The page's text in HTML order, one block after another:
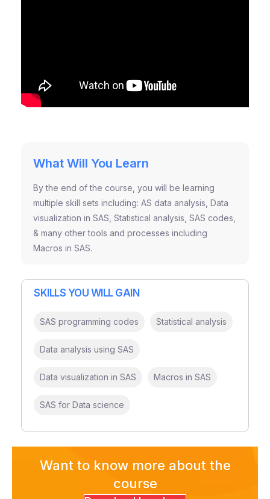
What Will You Learn
By the end of the course, you will be learning
multiple skill sets including: AS data analysis, Data
visualization in SAS, Statistical analysis, SAS codes,
& many other tools and processes including
Macros in SAS.
SKILLS YOU WILL GAIN
SAS programming codes Statistical analysis
Data analysis using SAS
Data visualization in SAS Macros in SAS
SAS for Data science
Want to know more about the
course